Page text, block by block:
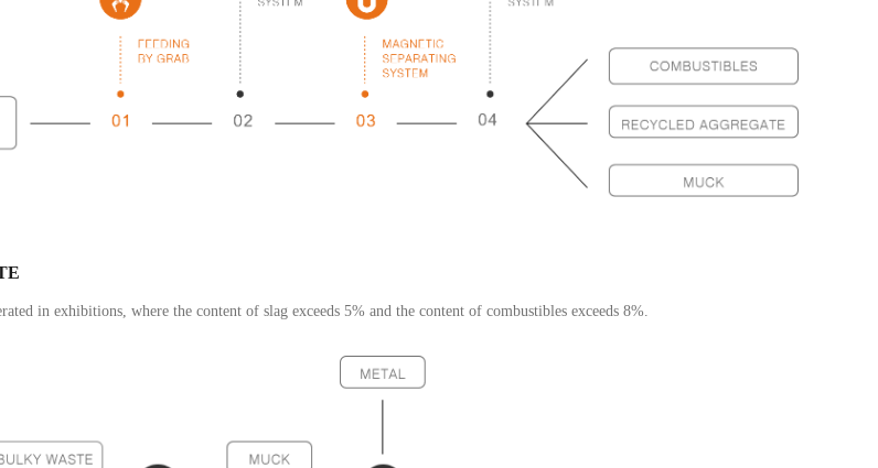
in exhibitions, where the content of slag exceeds 5% and the content of combustibles exceeds 8%.